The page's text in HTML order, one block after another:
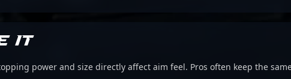
IT
power and size directly affect aim feel. Pros often keep the